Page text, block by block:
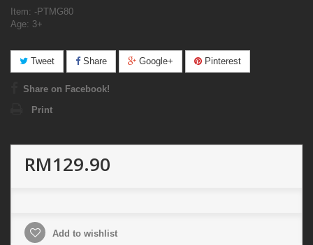
Item: -PTMG80
Age: 3+
Tweet Share Google+ Pinterest
Share on Facebook!
Print
RM129.90
Add to wishlist